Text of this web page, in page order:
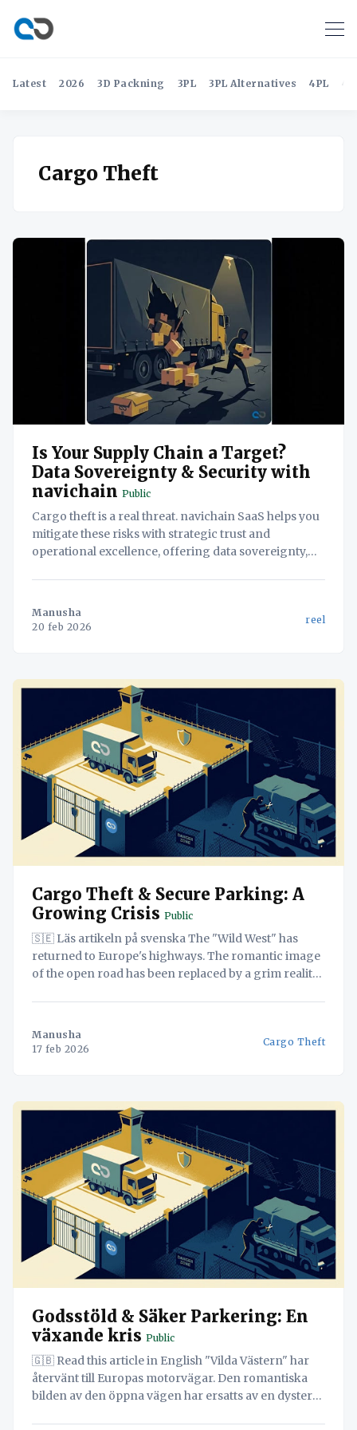
Latest 2026 3D Packning 3PL 3PL Alternatives 4PL
Cargo Theft
Is Your Supply Chain a Target?
Data Sovereignty & Security with
navichain Public
Cargo theft is a real threat. navichain SaaS helps you
mitigate these risks with strategic trust and
operational excellence, offering data sovereignty,
Manusha
20 feb 2026
reel
Cargo Theft & Secure Parking: A
Growing Crisis Public
🇸🇪 Läs artikeln på svenska The "Wild West" has
returned to Europe's highways. The romantic image
of the open road has been replaced by a grim reality:
Manusha
17 feb 2026
Cargo Theft
Godsstöld & Säker Parkering: En
växande kris Public
🇬🇧 Read this article in English "Vilda Västern" har
återvänt till Europas motorvägar. Den romantiska
bilden av den öppna vägen har ersatts av en dyster